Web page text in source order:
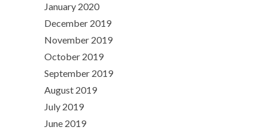
January 2020
December 2019
November 2019
October 2019
September 2019
August 2019
July 2019
June 2019